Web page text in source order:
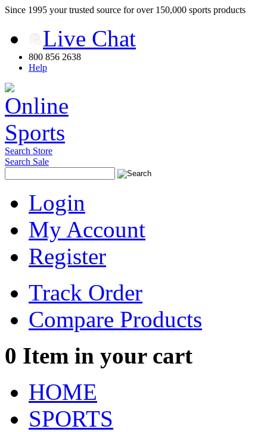
Since 1995 your trusted source for over 150,000 sports products
Live Chat
800 856 2638
Help
Search Store
Search Sale
Login
My Account
Register
Track Order
Compare Products
0 Item in your cart
HOME
SPORTS